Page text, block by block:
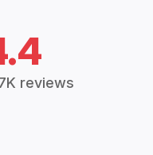
reviews